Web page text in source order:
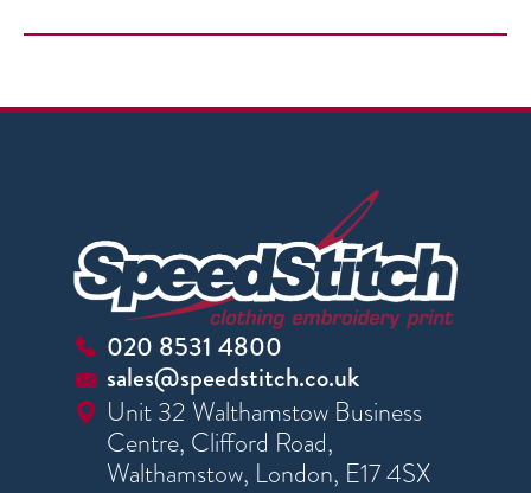
020 8531 4800
sales@speedstitch.co.uk
Unit 32 Walthamstow Business
Centre, Clifford Road,
Walthamstow, London, E17 4SX